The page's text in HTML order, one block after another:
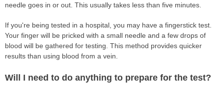
needle goes in or out. This usually takes less than five minutes.
If you're being tested in a hospital, you may have a fingerstick test.
Your finger will be pricked with a small needle and a few drops of
blood will be gathered for testing. This method provides quicker
results than using blood from a vein.
Will I need to do anything to prepare for the test?